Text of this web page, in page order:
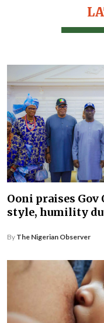
Ooni praises Gov
style, humility
By The Nigerian Observer